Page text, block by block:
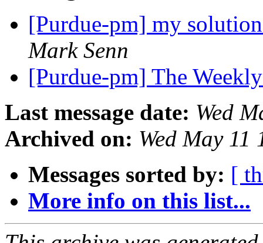
[Purdue-pm] my
Mark Senn
[Purdue-pm] The
Last message date: Wed
Archived on: Wed May
Messages sorted by: [
More info on this list...